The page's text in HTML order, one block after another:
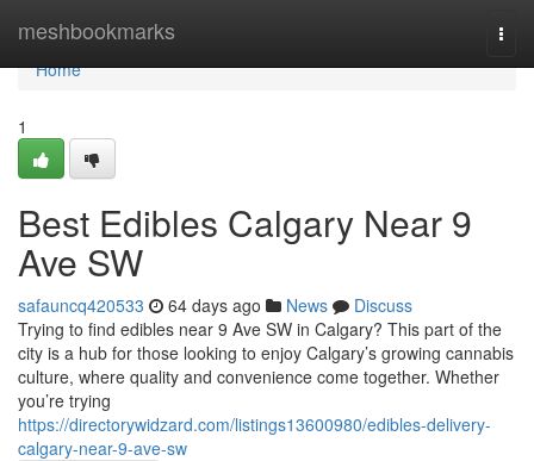
meshbookmarks
Home
Home
1
Best Edibles Calgary Near 9
Ave SW
safauncq420533 64 days ago News
Discuss
Trying to find edibles near 9 Ave SW in Calgary? This part of the
city is a hub for those looking to enjoy Calgary’s growing cannabis
culture, where quality and convenience come together. Whether
you’re trying
https://directorywidzard.com/listings13600980/edibles-delivery-
calgary-near-9-ave-sw